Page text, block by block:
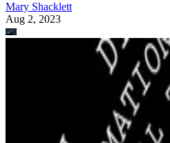
Mary Shacklett
Aug 2, 2023